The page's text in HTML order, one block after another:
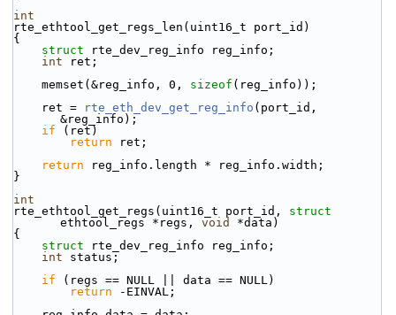
int
rte_ethtool_get_regs_len(uint16_t port_id)
{
struct
rte_dev_reg_info reg_info;
int ret;
    memset(&reg_info, 0,
sizeof (reg_info));
    ret =
rte_eth_dev_get_reg_info (port_id,
&reg_info);
if (ret)
return ret;
return reg_info.length * reg_info.width;
}
int
rte_ethtool_get_regs(uint16_t port_id, struct
ethtool_regs *regs, void
*data)
{
struct
rte_dev_reg_info reg_info;
int status;
if (regs == NULL || data == NULL)
return -EINVAL;